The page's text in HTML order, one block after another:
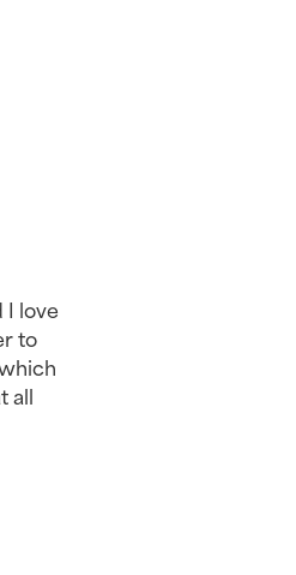
I love
to
all